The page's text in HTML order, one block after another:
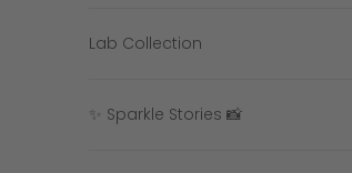
Lab Collection
✨ Sparkle Stories 📸